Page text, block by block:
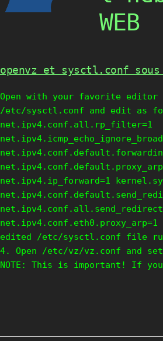
WEB
openvz et sysctl.conf sous
Open with your favorite editor
/etc/sysctl.conf and edit as
net.ipv4.conf.all.rp_filter=1
net.ipv4.ip_forward=1
net.ipv4.conf.eth0.proxy_arp=1
edited /etc/sysctl.conf file
4. Open /etc/vz/vz.conf and
NOTE: This is important! If